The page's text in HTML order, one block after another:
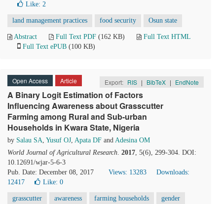
Like: 2
land management practices food security Osun state
Abstract Full Text PDF (162 KB)
Full Text HTML
Full Text ePUB (100 KB)
Open Access Article Export: RIS | BibTeX | EndNote
A Binary Logit Estimation of Factors
Influencing Awareness about Grasscutter
Farming among Rural and Sub-urban
Households in Kwara State, Nigeria
by Salau SA, Yusuf OJ, Apata DF and Adesina OM
World Journal of Agricultural Research. 2017, 5(6), 299-304. DOI:
10.12691/wjar-5-6-3
Pub. Date: December 08, 2017
Views: 13283
Downloads:
12417
Like: 0
grasscutter awareness farming households gender